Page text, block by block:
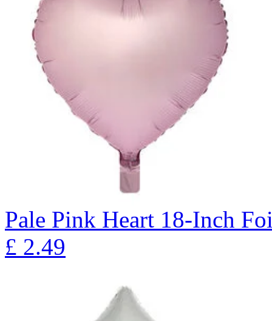
Pale Pink Heart 18-Inch
£ 2.49